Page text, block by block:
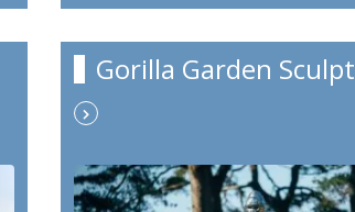
Gorilla Garden